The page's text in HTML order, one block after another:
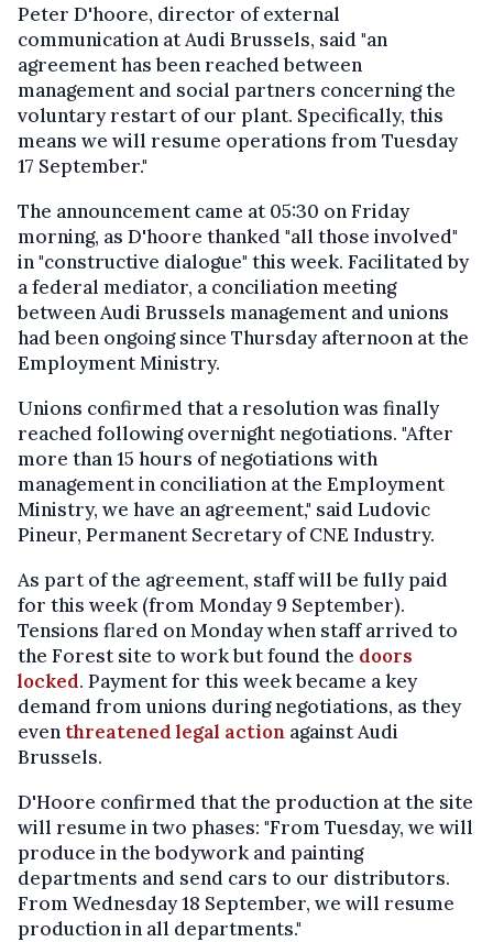
Peter D'hoore, director of external
communication at Audi Brussels, said "an
agreement has been reached between
management and social partners concerning the
voluntary restart of our plant. Specifically, this
means we will resume operations from Tuesday
17 September."
The announcement came at 05:30 on Friday
morning, as D'hoore thanked "all those involved"
in "constructive dialogue" this week. Facilitated by
a federal mediator, a conciliation meeting
between Audi Brussels management and unions
had been ongoing since Thursday afternoon at the
Employment Ministry.
Unions confirmed that a resolution was finally
reached following overnight negotiations. "After
more than 15 hours of negotiations with
management in conciliation at the Employment
Ministry, we have an agreement," said Ludovic
Pineur, Permanent Secretary of CNE Industry.
As part of the agreement, staff will be fully paid
for this week (from Monday 9 September).
Tensions flared on Monday when staff arrived to
the Forest site to work but found the doors
locked. Payment for this week became a key
demand from unions during negotiations, as they
even threatened legal action against Audi
Brussels.
D'Hoore confirmed that the production at the site
will resume in two phases: "From Tuesday, we will
produce in the bodywork and painting
departments and send cars to our distributors.
From Wednesday 18 September, we will resume
production in all departments."